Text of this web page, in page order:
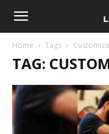
Home Tags
TAG: